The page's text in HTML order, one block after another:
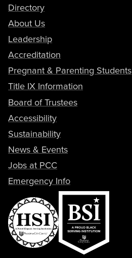
Directory
About Us
Leadership
Accreditation
Pregnant & Parenting Students
Title IX Information
Board of Trustees
Accessibility
Sustainability
News & Events
Jobs at PCC
Emergency Info